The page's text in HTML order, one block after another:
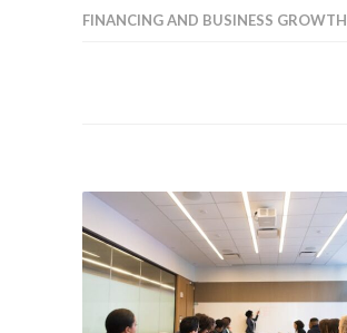
FINANCING AND BUSINESS GROWTH